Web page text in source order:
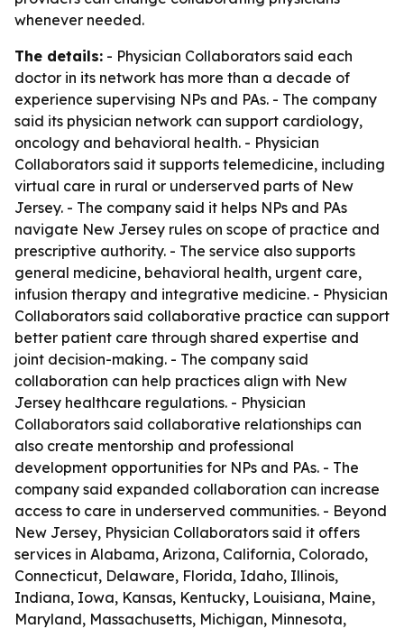
whenever needed.
The details: - Physician Collaborators said each
doctor in its network has more than a decade of
experience supervising NPs and PAs. - The company
said its physician network can support cardiology,
oncology and behavioral health. - Physician
Collaborators said it supports telemedicine, including
virtual care in rural or underserved parts of New
Jersey. - The company said it helps NPs and PAs
navigate New Jersey rules on scope of practice and
prescriptive authority. - The service also supports
general medicine, behavioral health, urgent care,
infusion therapy and integrative medicine. - Physician
Collaborators said collaborative practice can support
better patient care through shared expertise and
joint decision-making. - The company said
collaboration can help practices align with New
Jersey healthcare regulations. - Physician
Collaborators said collaborative relationships can
also create mentorship and professional
development opportunities for NPs and PAs. - The
company said expanded collaboration can increase
access to care in underserved communities. - Beyond
New Jersey, Physician Collaborators said it offers
services in Alabama, Arizona, California, Colorado,
Connecticut, Delaware, Florida, Idaho, Illinois,
Indiana, Iowa, Kansas, Kentucky, Louisiana, Maine,
Maryland, Massachusetts, Michigan, Minnesota,